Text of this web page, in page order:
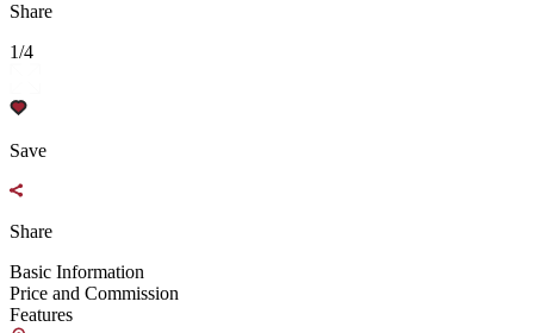
Share
1/4
Save
Share
Basic Information
Price and Commission
Features